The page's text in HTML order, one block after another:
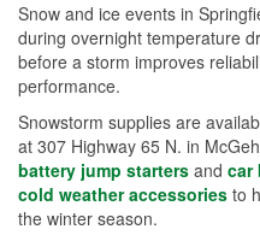
Snow and ice events in
during overnight temperature
before a storm improves
performance.
Snowstorm supplies are
at 307 Highway 65 N. in
battery jump starters and car
cold weather accessories to
the winter season.